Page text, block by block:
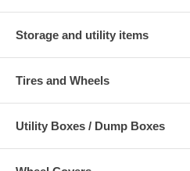
Storage and utility items
Tires and Wheels
Utility Boxes / Dump Boxes